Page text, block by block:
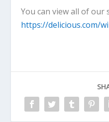
You can view all of our
https://delicious.com/